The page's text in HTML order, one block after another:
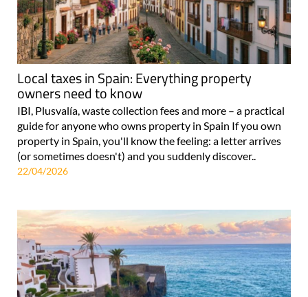
Local taxes in Spain: Everything property
owners need to know
IBI, Plusvalía, waste collection fees and more – a practical
guide for anyone who owns property in Spain If you own
property in Spain, you'll know the feeling: a letter arrives
(or sometimes doesn't) and you suddenly discover..
22/04/2026